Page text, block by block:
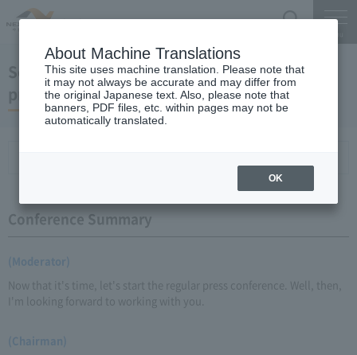
September 18, 2009 Chairman Yano's regular
press conference
Conference Summary
(Moderator)
Now that it's time, let's start the regular press conference. Well, then,
I'm looking forward to working with you.
(Chairman)
About Machine Translations
This site uses machine translation. Please note that
it may not always be accurate and may differ from
the original Japanese text. Also, please note that
banners, PDF files, etc. within pages may not be
automatically translated.
OK